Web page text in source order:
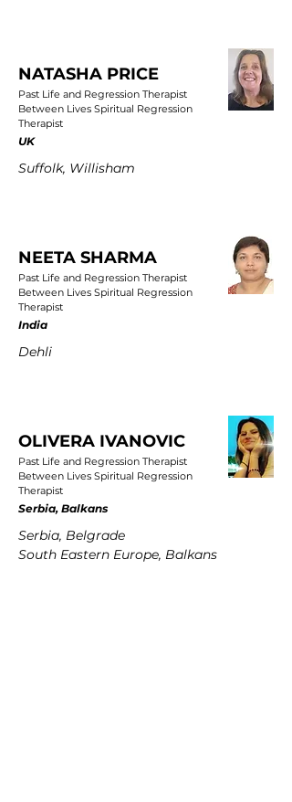
NATASHA PRICE
Past Life and Regression Therapist
Between Lives Spiritual Regression
Therapist
UK
Suffolk, Willisham
NEETA SHARMA
Past Life and Regression Therapist
Between Lives Spiritual Regression
Therapist
India
Dehli
OLIVERA IVANOVIC
Past Life and Regression Therapist
Between Lives Spiritual Regression
Therapist
Serbia, Balkans
Serbia, Belgrade
South Eastern Europe, Balkans